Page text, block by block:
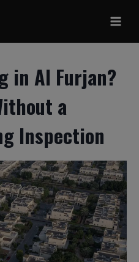
in Al Furjan?
a
Inspection